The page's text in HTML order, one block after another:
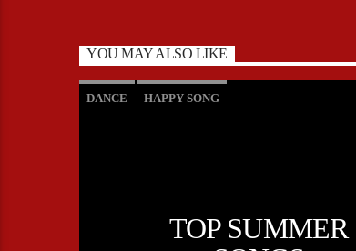
YOU MAY ALSO LIKE
DANCE HAPPY SONG
TOP SUMMER